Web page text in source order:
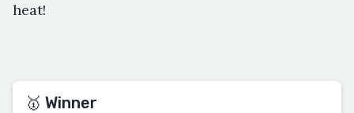
heat!
🥇 Winner